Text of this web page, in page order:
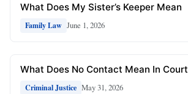
What Does My Sister’s Keeper Mean
Family Law June 1, 2026
What Does No Contact Mean In Court
Criminal Justice May 31, 2026